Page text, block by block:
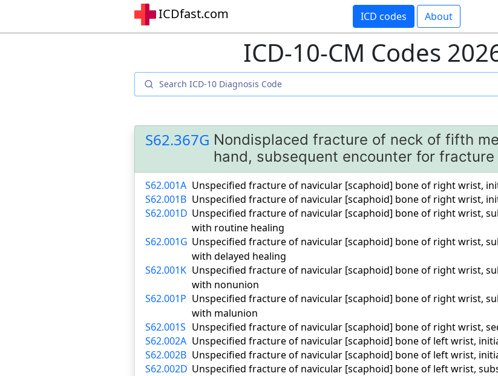
ICDfast.com ICD codes About
ICD-10-CM Codes
S62.367G Nondisplaced fracture of neck of fifth
hand, subsequent encounter for
S62.001A Unspecified fracture of navicular [scaphoid] bone of right wrist,
S62.001B Unspecified fracture of navicular [scaphoid] bone of right wrist,
S62.001D Unspecified fracture of navicular [scaphoid] bone of right wrist,
with routine healing
S62.001G Unspecified fracture of navicular [scaphoid] bone of right wrist,
with delayed healing
S62.001K Unspecified fracture of navicular [scaphoid] bone of right wrist,
with nonunion
S62.001P Unspecified fracture of navicular [scaphoid] bone of right wrist,
with malunion
S62.001S Unspecified fracture of navicular [scaphoid] bone of right wrist,
S62.002A Unspecified fracture of navicular [scaphoid] bone of left wrist,
S62.002B Unspecified fracture of navicular [scaphoid] bone of left wrist,
S62.002D Unspecified fracture of navicular [scaphoid] bone of left wrist,